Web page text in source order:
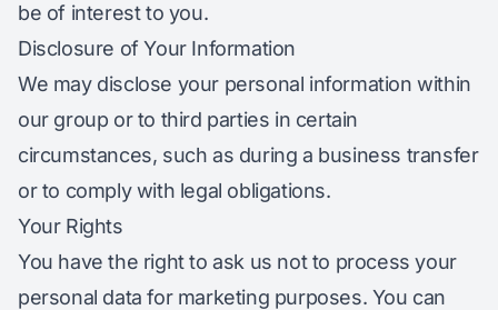
be of interest to you.
Disclosure of Your Information
We may disclose your personal information within
our group or to third parties in certain
circumstances, such as during a business transfer
or to comply with legal obligations.
Your Rights
You have the right to ask us not to process your
personal data for marketing purposes. You can